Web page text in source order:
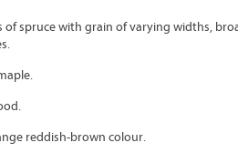
of spruce with grain of varying widths,
reddish-brown colour.